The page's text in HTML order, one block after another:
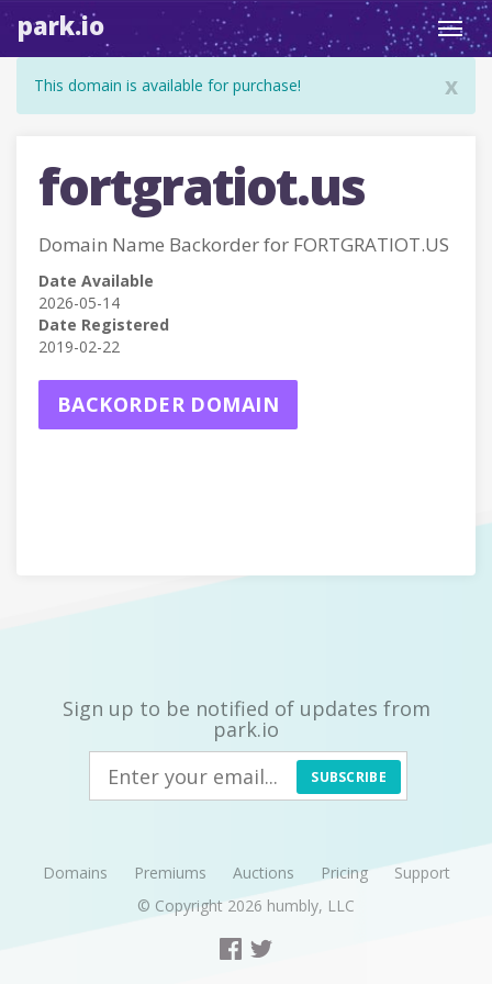
park.io
x
This domain is available for purchase!
fortgratiot.us
Domain Name Backorder for FORTGRATIOT.US
Date Available
2026-05-14
Date Registered
2019-02-22
BACKORDER DOMAIN
Sign up to be notified of updates from
park.io
SUBSCRIBE
Domains Premiums Auctions Pricing
Support
© Copyright 2026 humbly, LLC